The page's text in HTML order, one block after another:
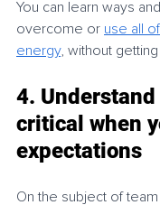
You can learn ways
overcome or use all
energy, without
4.
critical when
expectations
On the subject of